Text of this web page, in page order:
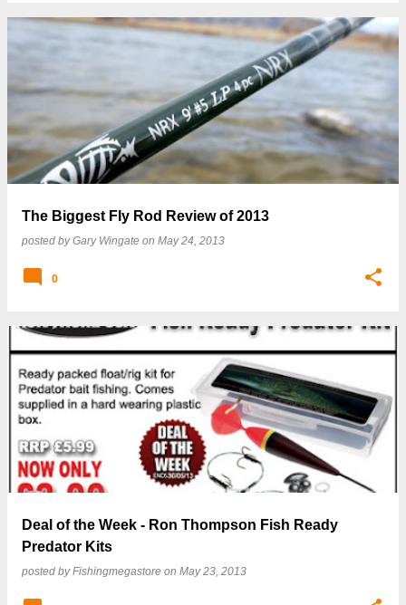
The Biggest Fly Rod Review of 2013
posted byGary Wingate on May 24, 2013
0
Deal of the Week - Ron Thompson Fish Ready
Predator Kits
posted byFishingmegastore on May 23, 2013